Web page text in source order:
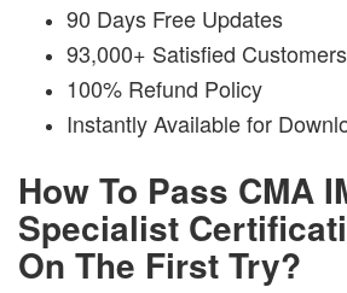
90 Days Free Updates
93,000+ Satisfied Customers
100% Refund Policy
Instantly Available for
How To Pass CMA
Specialist
On The First Try?